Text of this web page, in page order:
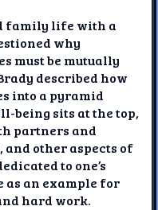
family life with a
why
must be mutually
described how
into a pyramid
being sits at the top,
partners and
other aspects of
to one’s
as an example for
hard work.